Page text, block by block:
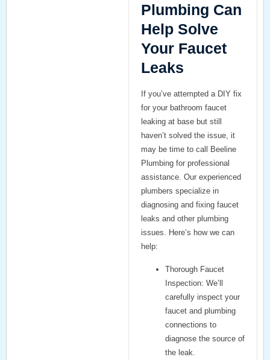
Plumbing Can
Help Solve
Your Faucet
Leaks
If you’ve attempted a DIY fix
for your bathroom faucet
leaking at basebut still
haven’t solved the issue, it
may be time to call
Beeline
Plumbingfor professional
assistance. Our experienced
plumbers specialize in
diagnosing and fixing faucet
leaks and other plumbing
issues. Here’s how we can
help:
Thorough Faucet
Inspection: We’ll
carefully inspect your
faucet and plumbing
connections to
diagnose the source of
the leak.